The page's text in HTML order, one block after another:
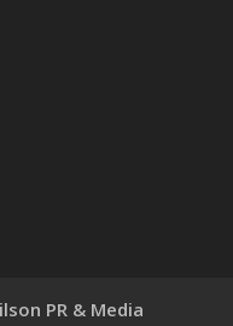
PR & Media